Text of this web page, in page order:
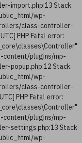
import.php:13 Stack
wp-
class-controller-
PHP Fatal error:
content/plugins/mp-
popup.php:12 Stack
wp-
class-controller-
PHP Fatal error:
content/plugins/mp-
settings.php:13 Stack
wp-